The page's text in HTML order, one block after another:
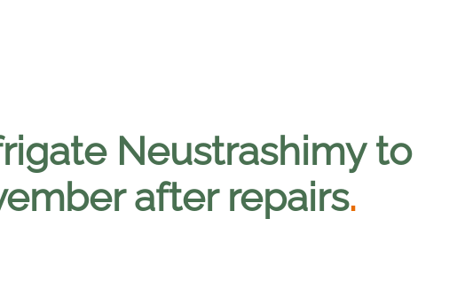
Neustrashimy to
after repairs.